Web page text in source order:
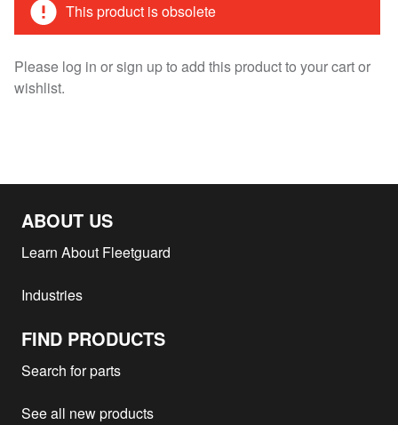
This product is obsolete
Please log in or sign up to add this product to your cart or
wishlist.
ABOUT US
Learn About Fleetguard
Industries
FIND PRODUCTS
Search for parts
See all new products